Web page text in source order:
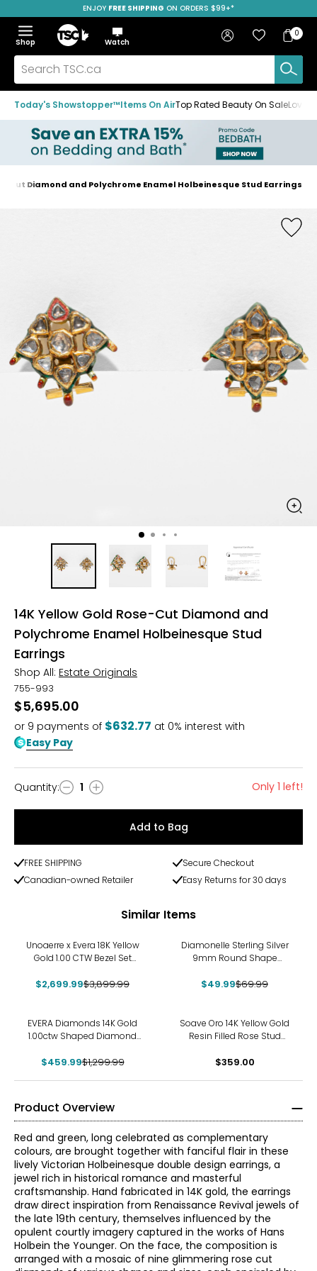
to
navigation
menu
to
main
content
to
footer
SAVE OVER 50%
ENJOY FREE SHIPPING ON ORDERS $99+*
Menu
Show
the
menu
Hide
the
menu
Shop
Home
Watch
Search
TSC.ca
Sign in Favourites
Bag
Bag
0
Today's Showstopper™Items On AirTop Rated Beauty On Sale
Home
Cut Diamond and Polychrome Enamel Holbeinesque Stud Earrings
14K Yellow Gold Rose-Cut Diamond and
Polychrome Enamel Holbeinesque Stud
Earrings
Shop All: Estate Originals
755-993
$5,695.00
or 9 payments of $632.77 at 0% interest with
Easy Pay
Quantity
Quantity: 1 Only 1 left!
Add to Bag
FREE SHIPPING
Secure Checkout
Canadian-owned Retailer
Easy Returns for 30 days
Similar Items
Unoaerre x Evera 18K Yellow
Gold 1.00 CTW Bezel Set
$2,699.99$3,899.99
Diamonelle Sterling Silver
9mm Round Shape
$49.99$69.99
EVERA Diamonds 14K Gold
1.00ctw Shaped Diamond
$459.99$1,299.99
Soave Oro 14K Yellow Gold
Resin Filled Rose Stud
$359.00
Product Overview
Red and green, long celebrated as complementary
colours, are brought together with fanciful flair in these
lively Victorian Holbeinesque double design earrings, a
jewel rich in historical romance and masterful
craftsmanship. Hand fabricated in 14K gold, the earrings
draw direct inspiration from Renaissance Revival jewels of
the late 19th century, themselves influenced by the
opulent courtly imagery captured in the works of Hans
Holbein the Younger. On the face, the composition is
arranged with a mosaic of nine glimmering rose cut